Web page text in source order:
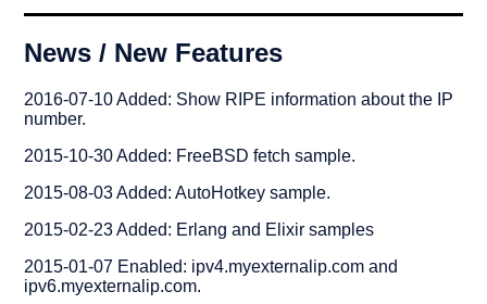
News / New Features
2016-07-10 Added: Show RIPE information about the IP
number.
2015-10-30 Added: FreeBSD fetch sample.
2015-08-03 Added: AutoHotkey sample.
2015-02-23 Added: Erlang and Elixir samples
2015-01-07 Enabled: ipv4.myexternalip.com and
ipv6.myexternalip.com.